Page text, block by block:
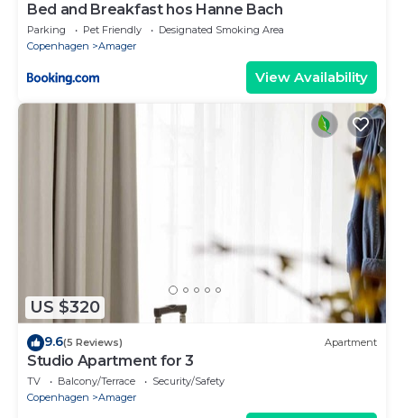
Bed and Breakfast hos Hanne Bach
Parking Pet Friendly
Designated Smoking Area
Copenhagen
Amager
View Availability
US $320
9.6(5 Reviews) Apartment
Studio Apartment for 3
TV Balcony/Terrace
Security/Safety
Copenhagen
Amager